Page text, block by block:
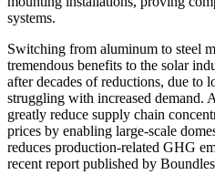
systems.
Switching from aluminum to steel
tremendous benefits to the solar
after decades of reductions, due to
struggling with increased demand.
greatly reduce supply chain
prices by enabling large-scale
reduces production-related GHG
recent report published by